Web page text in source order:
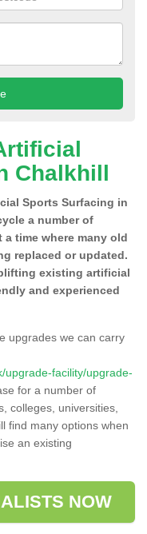
Chalkhill
Sports Surfacing in
a number of
time where many old
replaced or updated.
existing artificial
and experienced
upgrades we can carry
upgrade-facility/upgrade-
for a number of
colleges, universities,
find many options when
an existing
NOW